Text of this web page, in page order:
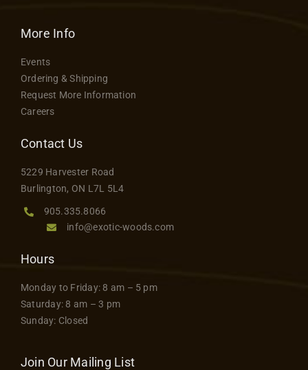
More Info
Events
Ordering & Shipping
Request More Information
Careers
Contact Us
5229 Harvester Road
Burlington, ON L7L 5L4
905.335.8066
info@exotic-woods.com
Hours
Monday to Friday: 8 am – 5 pm
Saturday: 8 am – 3 pm
Sunday: Closed
Join Our Mailing List